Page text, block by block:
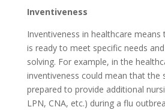
Inventiveness
Inventiveness in healthcare
is ready to meet specific needs
solving. For example, in the
inventiveness could mean that the
prepared to provide additional
LPN, CNA, etc.) during a flu